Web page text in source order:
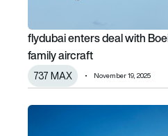
flydubai enters deal with
family aircraft
737 MAX November 19, 2025
EgyptAir set to operate